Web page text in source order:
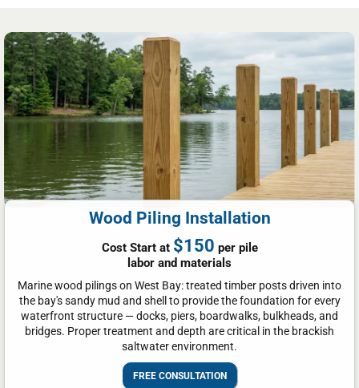
Wood Piling Installation
Cost Start at $150 per pile
labor and materials
Marine wood pilings on West Bay: treated timber posts driven into
the bay's sandy mud and shell to provide the foundation for every
waterfront structure — docks, piers, boardwalks, bulkheads, and
bridges. Proper treatment and depth are critical in the brackish
saltwater environment.
FREE CONSULTATION